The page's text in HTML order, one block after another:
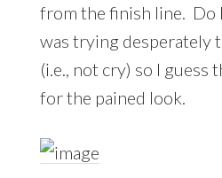
from the finish line. Do
was trying desperately
(i.e., not cry) so I guess
for the pained look.